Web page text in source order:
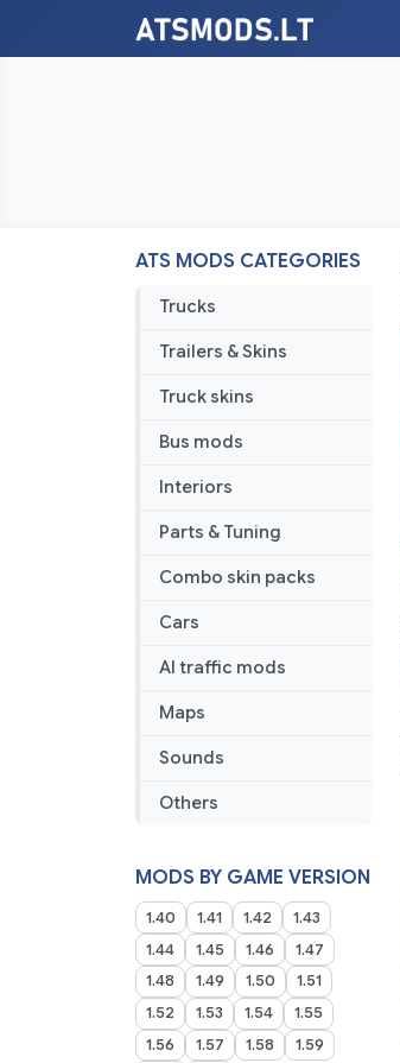
ATS MODS CATEGORIES
Trucks
Trailers & Skins
Truck skins
Bus mods
Interiors
Parts & Tuning
Combo skin packs
Cars
AI traffic mods
Maps
Sounds
Others
MODS BY GAME VERSION
1.40 1.41 1.42
1.43
1.44
1.45 1.46
1.47
1.48
1.49 1.50
1.51
1.52
1.53 1.54
1.55
1.56
1.57 1.58
1.59